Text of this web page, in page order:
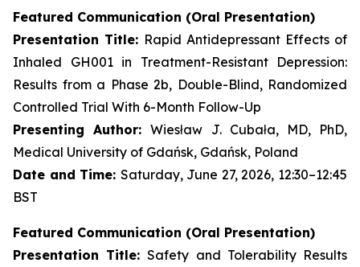
Featured Communication (Oral Presentation)
Presentation Title: Rapid Antidepressant Effects of
Inhaled GH001 in Treatment-Resistant Depression:
Results from a Phase 2b, Double-Blind, Randomized
Controlled Trial With 6-Month Follow-Up
Presenting Author:Wiesław J. Cubała, MD, PhD,
Medical University of Gdańsk, Gdańsk, Poland
Date and Time: Saturday, June 27, 2026, 12:30–12:45
BST
Featured Communication (Oral Presentation)
Presentation Title:Safety and Tolerability Results